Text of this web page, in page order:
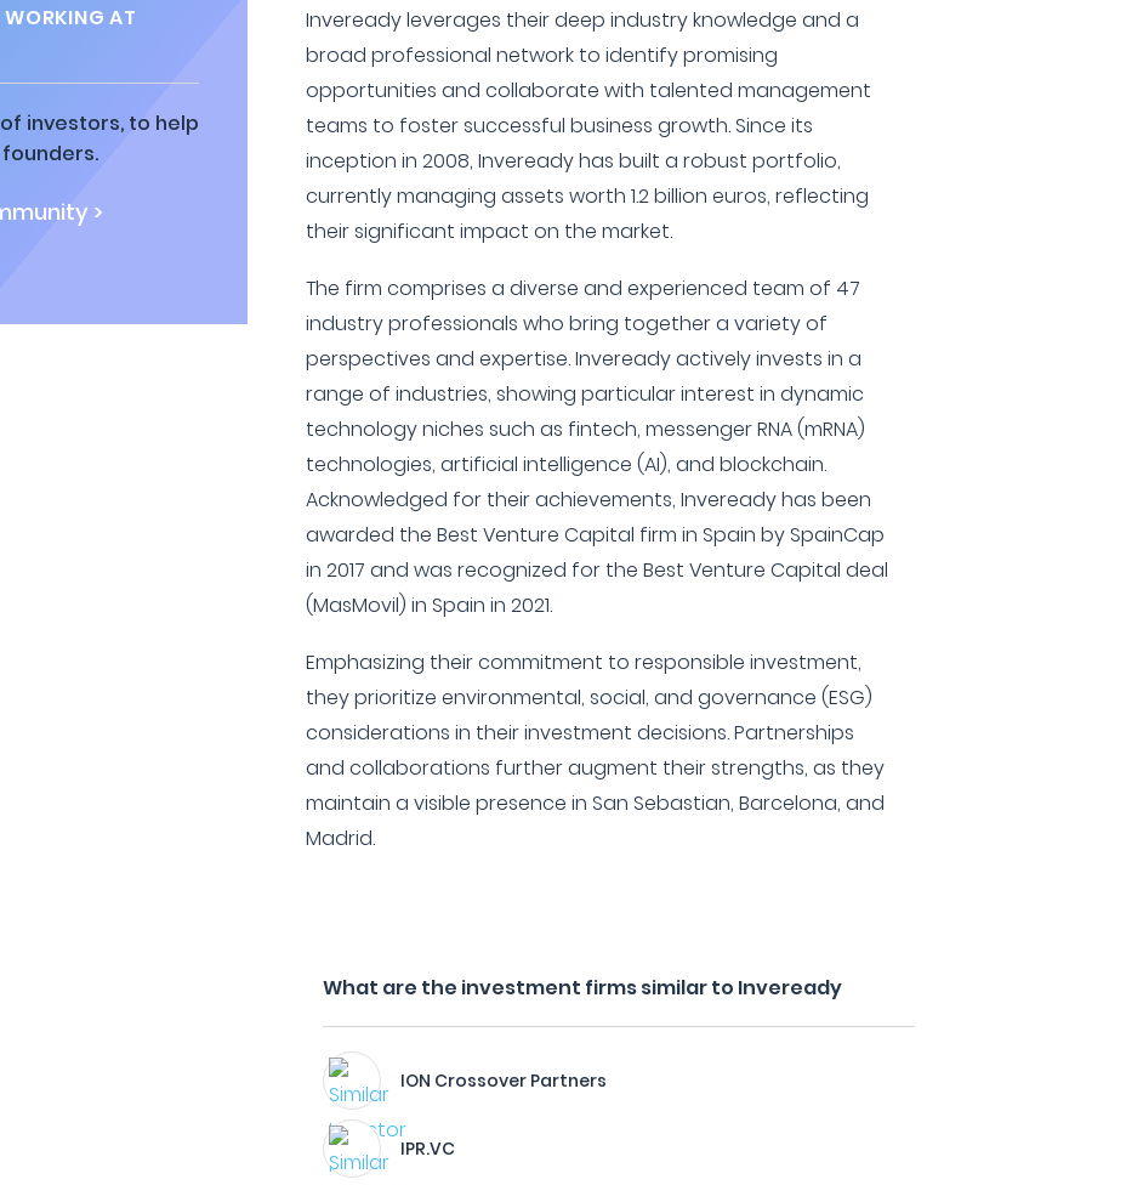
AT
investors, to help
>
Inveready leverages their deep industry knowledge and a
broad professional network to identify promising
opportunities and collaborate with talented management
teams to foster successful business growth. Since its
inception in 2008, Inveready has built a robust portfolio,
currently managing assets worth 1.2 billion euros, reflecting
their significant impact on the market.
The firm comprises a diverse and experienced team of 47
industry professionals who bring together a variety of
perspectives and expertise. Inveready actively invests in a
range of industries, showing particular interest in dynamic
technology niches such as fintech, messenger RNA (mRNA)
technologies, artificial intelligence (AI), and blockchain.
Acknowledged for their achievements, Inveready has been
awarded the Best Venture Capital firm in Spain by SpainCap
in 2017 and was recognized for the Best Venture Capital deal
(MasMovil) in Spain in 2021.
Emphasizing their commitment to responsible investment,
they prioritize environmental, social, and governance (ESG)
considerations in their investment decisions. Partnerships
and collaborations further augment their strengths, as they
maintain a visible presence in San Sebastian, Barcelona, and
Madrid.
What are the investment firms similar to Inveready
ION Crossover Partners
IPR.VC